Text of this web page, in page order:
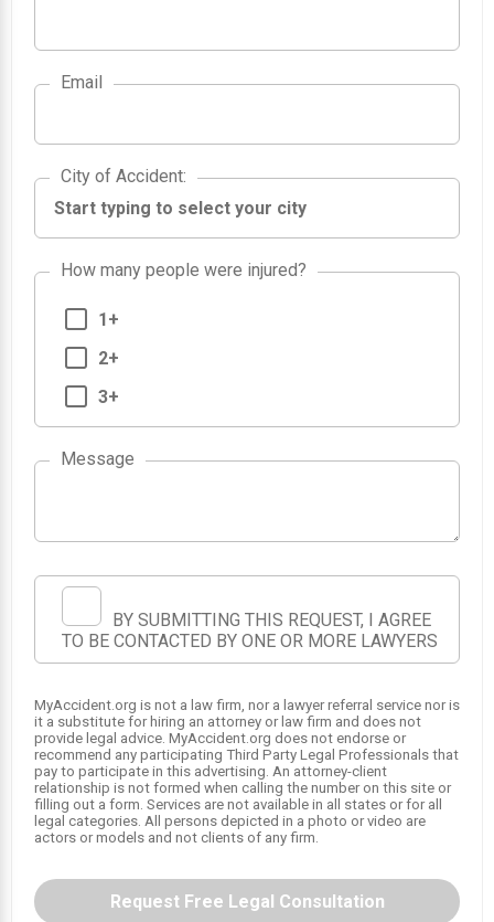
Email
City of Accident
City of Accident:
How many people were injured?
1+
2+
3+
Message
BY SUBMITTING THIS REQUEST, I AGREE
TO BE CONTACTED BY ONE OR MORE LAWYERS
MyAccident.org is not a law firm, nor a lawyer referral service nor is
it a substitute for hiring an attorney or law firm and does not
provide legal advice. MyAccident.org does not endorse or
recommend any participating Third Party Legal Professionals that
pay to participate in this advertising. An attorney-client
relationship is not formed when calling the number on this site or
filling out a form. Services are not available in all states or for all
legal categories. All persons depicted in a photo or video are
actors or models and not clients of any firm.
Request Free Legal Consultation